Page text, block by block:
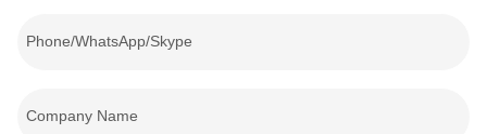
Phone/WhatsApp/Skype
Company Name